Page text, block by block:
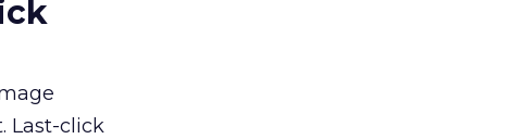
Last-click